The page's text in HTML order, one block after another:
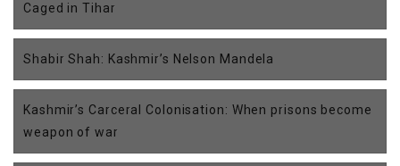
Caged in Tihar
Shabir Shah: Kashmir’s Nelson Mandela
Kashmir’s Carceral Colonisation: When prisons become
weapon of war